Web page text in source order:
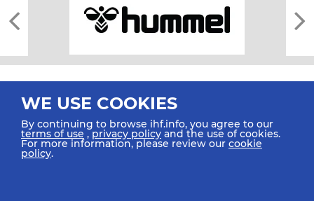
All rights reserved © 2026 IHF
WE USE COOKIES
By continuing to browse ihf.info, you agree to our
terms of use ,privacy policy and the use of cookies.
For more information, please review our cookie
policy.